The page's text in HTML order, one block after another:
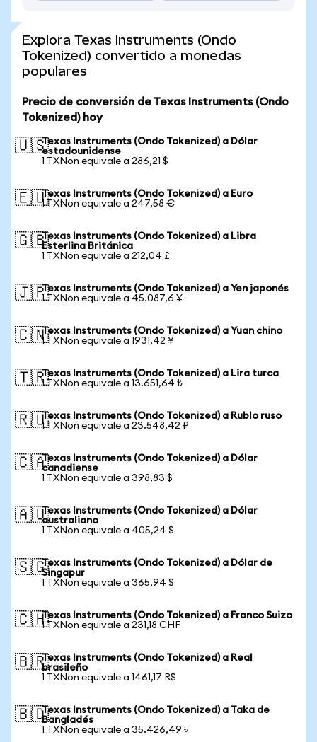
Explora Texas Instruments (Ondo
Tokenized) convertido a monedas
populares
Precio de conversión de Texas Instruments (Ondo
Tokenized) hoy
🇺🇸Texas Instruments (Ondo Tokenized) a Dólar
estadounidense
1 TXNon equivale a 286,21 $
🇪🇺Texas Instruments (Ondo Tokenized) a Euro
1 TXNon equivale a 247,58 €
🇬🇧Texas Instruments (Ondo Tokenized) a Libra
Esterlina Británica
1 TXNon equivale a 212,04 £
🇯🇵Texas Instruments (Ondo Tokenized) a Yen japonés
1 TXNon equivale a 45.087,6 ¥
🇨🇳Texas Instruments (Ondo Tokenized) a Yuan chino
1 TXNon equivale a 1931,42 ¥
🇹🇷Texas Instruments (Ondo Tokenized) a Lira turca
1 TXNon equivale a 13.651,64 ₺
🇷🇺Texas Instruments (Ondo Tokenized) a Rublo ruso
1 TXNon equivale a 23.548,42 ₽
🇨🇦Texas Instruments (Ondo Tokenized) a Dólar
canadiense
1 TXNon equivale a 398,83 $
🇦🇺Texas Instruments (Ondo Tokenized) a Dólar
australiano
1 TXNon equivale a 405,24 $
🇸🇬Texas Instruments (Ondo Tokenized) a Dólar de
Singapur
1 TXNon equivale a 365,94 $
🇨🇭Texas Instruments (Ondo Tokenized) a Franco Suizo
1 TXNon equivale a 231,18 CHF
🇧🇷Texas Instruments (Ondo Tokenized) a Real
brasileño
1 TXNon equivale a 1461,17 R$
🇧🇩Texas Instruments (Ondo Tokenized) a Taka de
Bangladés
1 TXNon equivale a 35.426,49 ৳